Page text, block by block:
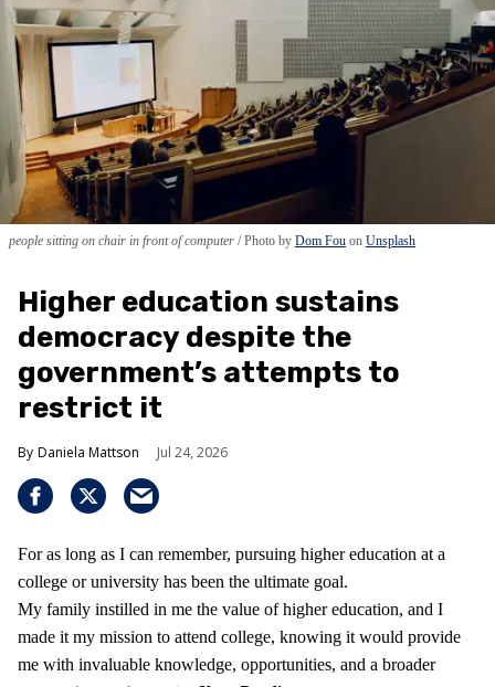
people sitting on chair in front of computer Photo by Dom Fou on Unsplash
Higher education sustains
democracy despite the
government’s attempts to
restrict it
Daniela Mattson Jul 24, 2026
For as long as I can remember, pursuing higher education at a
college or university has been the ultimate goal.
My family instilled in me the value of higher education, and I
made it my mission to attend college, knowing it would provide
me with invaluable knowledge, opportunities, and a broader